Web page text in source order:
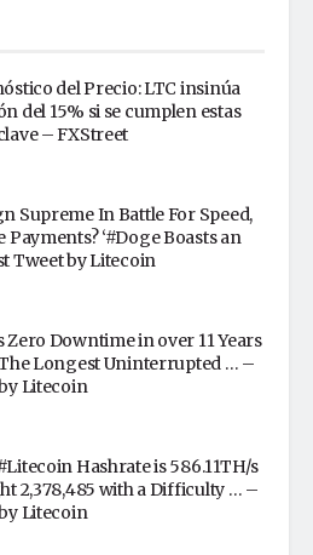
del Precio: LTC insinúa
del 15% si se cumplen estas
– FXStreet
Supreme In Battle For Speed,
Payments? ‘#Doge Boasts an
Tweet by Litecoin
Zero Downtime in over 11 Years
Longest Uninterrupted … –
Litecoin
Hashrate is 586.11TH/s
2,378,485 with a Difficulty … –
Litecoin